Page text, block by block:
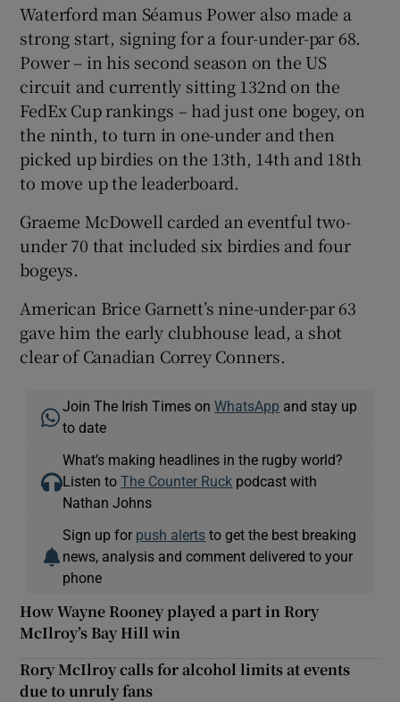
Show Sponsored sub sections
Waterford man Séamus Power also made a
strong start, signing for a four-under-par 68.
Power – in his second season on the US
circuit and currently sitting 132nd on the
FedEx Cup rankings – had just one bogey, on
the ninth, to turn in one-under and then
picked up birdies on the 13th, 14th and 18th
to move up the leaderboard.
Graeme McDowell carded an eventful two-
under 70 that included six birdies and four
bogeys.
American Brice Garnett’s nine-under-par 63
gave him the early clubhouse lead, a shot
clear of Canadian Correy Conners.
Join The Irish Times onWhatsApp and stay up
to date
What’s making headlines in the rugby world?
Listen toThe Counter Ruck podcast with
Nathan Johns
Sign up for push alerts to get the best breaking
news, analysis and comment delivered to your
phone
How Wayne Rooney played a part in Rory
McIlroy’s Bay Hill win
Rory McIlroy calls for alcohol limits at events
due to unruly fans